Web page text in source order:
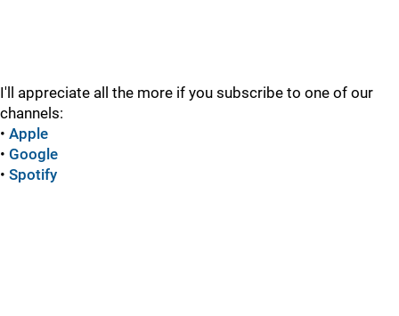
I'll appreciate all the more if you subscribe to one of our
channels:
• Apple
• Google
• Spotify